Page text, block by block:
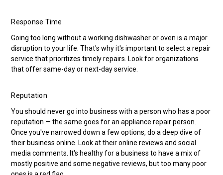
Response Time
Going too long without a working dishwasher or oven is a major
disruption to your life. That's why it's important to select a repair
service that prioritizes timely repairs. Look for organizations
that offer same-day or next-day service.
Reputation
You should never go into business with a person who has a poor
reputation — the same goes for an appliance repair person.
Once you've narrowed down a few options, do a deep dive of
their business online. Look at their online reviews and social
media comments. It's healthy for a business to have a mix of
mostly positive and some negative reviews, but too many poor